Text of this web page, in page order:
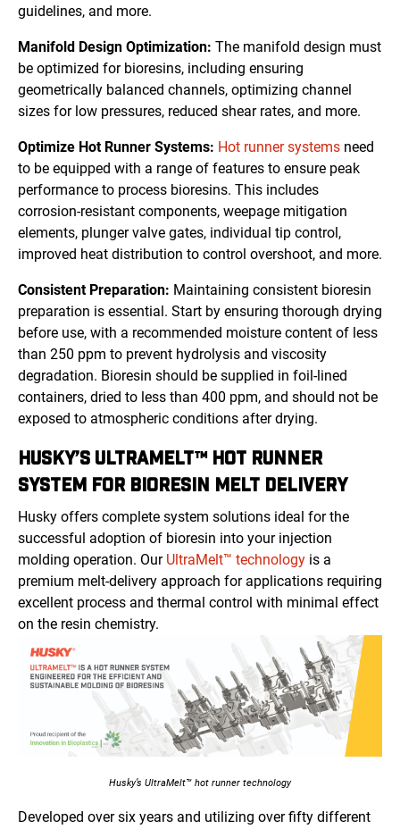
guidelines, and more.
Manifold Design Optimization: The manifold design must
be optimized for bioresins, including ensuring
geometrically balanced channels, optimizing channel
sizes for low pressures, reduced shear rates, and more.
Optimize Hot Runner Systems: Hot runner systems need
to be equipped with a range of features to ensure peak
performance to process bioresins. This includes
corrosion-resistant components, weepage mitigation
elements, plunger valve gates, individual tip control,
improved heat distribution to control overshoot, and more.
Consistent Preparation: Maintaining consistent bioresin
preparation is essential. Start by ensuring thorough drying
before use, with a recommended moisture content of less
than 250 ppm to prevent hydrolysis and viscosity
degradation. Bioresin should be supplied in foil-lined
containers, dried to less than 400 ppm, and should not be
exposed to atmospheric conditions after drying.
HUSKY’S ULTRAMELT™ HOT RUNNER
SYSTEM FOR BIORESIN MELT DELIVERY
Husky offers complete system solutions ideal for the
successful adoption of bioresin into your injection
molding operation. Our UltraMelt™ technology is a
premium melt-delivery approach for applications requiring
excellent process and thermal control with minimal effect
on the resin chemistry.
Husky’s UltraMelt™ hot runner technology
Developed over six years and utilizing over fifty different